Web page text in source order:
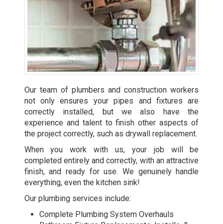
Our team of plumbers and construction workers
not only ensures your pipes and fixtures are
correctly installed, but we also have the
experience and talent to finish other aspects of
the project correctly, such as drywall replacement.
When you work with us, your job will be
completed entirely and correctly, with an attractive
finish, and ready for use. We genuinely handle
everything, even the kitchen sink!
Our plumbing services include:
Complete Plumbing System Overhauls